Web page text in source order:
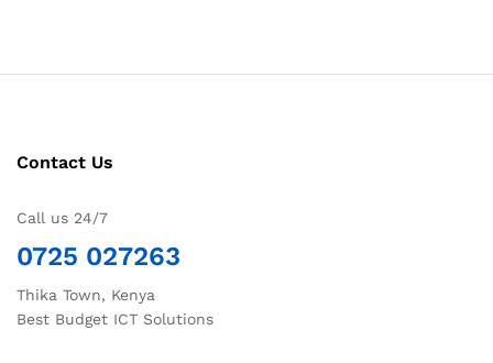
Contact Us
Call us 24/7
0725 027263
Thika Town, Kenya
Best Budget ICT Solutions